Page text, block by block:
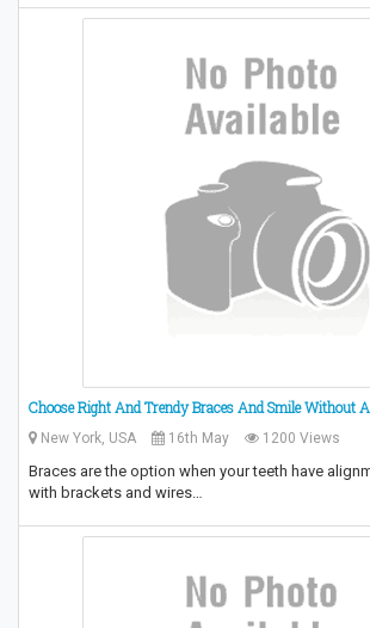
Choose Right And Trendy Braces And Smile Without
New York, USA 16th May 1200 Views
Braces are the option when your teeth have
with brackets and wires…